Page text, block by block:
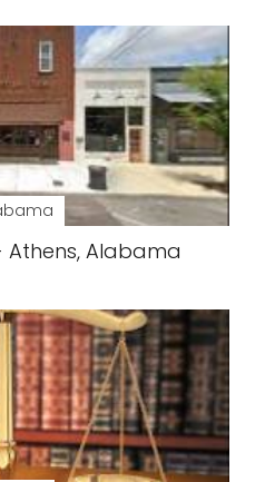
Athens, Alabama